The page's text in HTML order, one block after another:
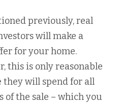
previously, real
will make a
for your home.
this is only reasonable
they will spend for all
of the sale – which you